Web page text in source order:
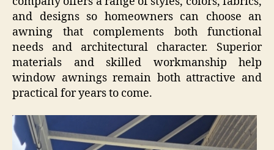
and designs so homeowners can choose an
awning that complements both functional
needs and architectural character. Superior
materials and skilled workmanship help
window awnings remain both attractive and
practical for years to come.